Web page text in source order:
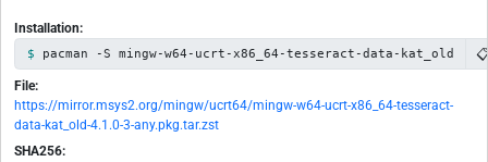
Installation:
pacman -S mingw-w64-ucrt-x86_64-tesseract-data-kat_old
File:
https://mirror.msys2.org/mingw/ucrt64/mingw-w64-ucrt-x86_64-tesseract-
data-kat_old-4.1.0-3-any.pkg.tar.zst
SHA256: